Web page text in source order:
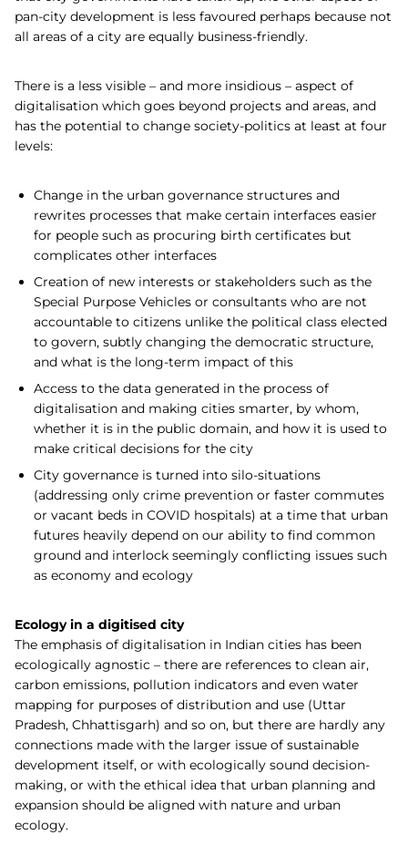
pan-city development is less favoured perhaps because not
all areas of a city are equally business-friendly.
There is a less visible – and more insidious – aspect of
digitalisation which goes beyond projects and areas, and
has the potential to change society-politics at least at four
levels:
Change in the urban governance structures and
rewrites processes that make certain interfaces easier
for people such as procuring birth certificates but
complicates other interfaces
Creation of new interests or stakeholders such as the
Special Purpose Vehicles or consultants who are not
accountable to citizens unlike the political class elected
to govern, subtly changing the democratic structure,
and what is the long-term impact of this
Access to the data generated in the process of
digitalisation and making cities smarter, by whom,
whether it is in the public domain, and how it is used to
make critical decisions for the city
City governance is turned into silo-situations
(addressing only crime prevention or faster commutes
or vacant beds in COVID hospitals) at a time that urban
futures heavily depend on our ability to find common
ground and interlock seemingly conflicting issues such
as economy and ecology
Ecology in a digitised city
The emphasis of digitalisation in Indian cities has been
ecologically agnostic – there are references to clean air,
carbon emissions, pollution indicators and even water
mapping for purposes of distribution and use (Uttar
Pradesh, Chhattisgarh) and so on, but there are hardly any
connections made with the larger issue of sustainable
development itself, or with ecologically sound decision-
making, or with the ethical idea that urban planning and
expansion should be aligned with nature and urban
ecology.